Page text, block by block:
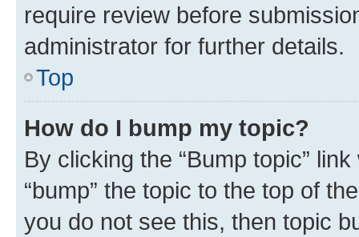
require review before
administrator for further details.
Top
How do I bump my topic?
By clicking the “Bump topic”
“bump” the topic to the top of
you do not see this, then topic